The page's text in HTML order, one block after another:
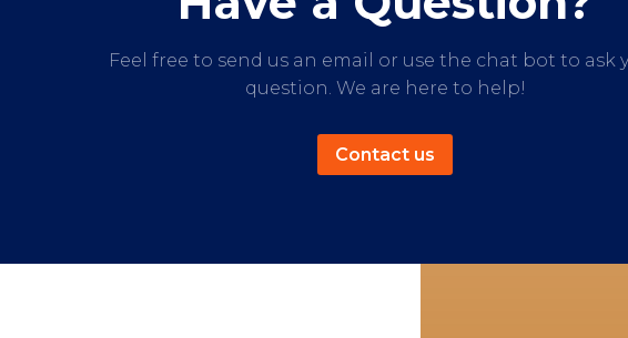
Feel free to send us an email or use the chat bot to ask
question. We are here to help!
Contact us